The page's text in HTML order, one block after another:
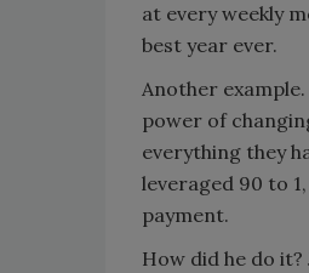
at every weekly
best year ever.
Another example.
power of
everything they
leveraged 90 to
payment.
How did he do